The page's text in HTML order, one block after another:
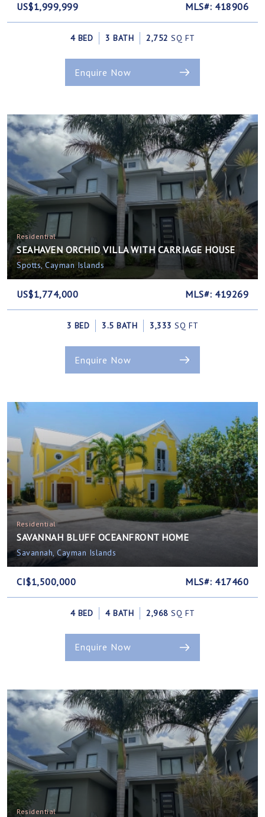
US$1,999,999 MLS#: 418906
4 BED 3 BATH 2,752 SQ FT
Enquire Now
Residential
SEAHAVEN ORCHID VILLA WITH CARRIAGE HOUSE
Spotts, Cayman Islands
US$1,774,000 MLS#: 419269
3 BED 3.5 BATH 3,333 SQ FT
Enquire Now
Residential
SAVANNAH BLUFF OCEANFRONT HOME
Savannah, Cayman Islands
CI$1,500,000 MLS#: 417460
4 BED 4 BATH 2,968 SQ FT
Enquire Now
Residential